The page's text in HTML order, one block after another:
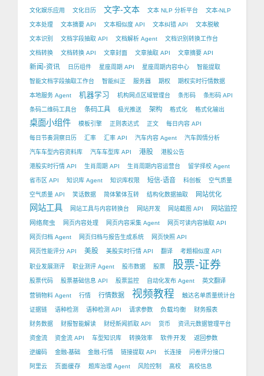
文化娱乐应用 文化日历 文字-文本 文本 NLP 分析平台 文本-NLP
文本处理 文本摘要 API 文本相似度 API 文本纠错 API 文本脱敏
文本识别 文档字段抽取 API 文档解析 Agent 文档识别转换工作台
文档转换 文档转换 API 文章封面 文章抽取 API 文章摘要 API
新闻-资讯 日历组件 星座周期 API 星座周期内容中心 智能提取
智能文档字段抽取工作台 智能纠正 服务器 期权 期权实时行情数据
本地服务 Agent 机器学习 机构网点区域管理台 条形码 条形码 API
条码二维码工具台 条码工具 极光推送 架构 格式化 格式化输出
桌面小组件 模板引擎 正则表达式 正文 每日内容 API
每日节奏洞察日历 汇率 汇率 API 汽车内容 Agent 汽车舆情分析
汽车车型内容资料库 汽车车型库 API 港股 港股公告
港股实时行情 API 生肖周期 API 生肖周期内容运营台 留学择校 Agent
省市区 API 知识库 Agent 知识库权限 短信-语音 科创板 空气质量
空气质量 API 笑话数据 简体繁体互转 结构化数据抽取 网站优化
网站工具 网站工具与内容转换台 网站开发 网站截图 API
网站监控
网络爬虫
网页内容处理 网页内容采集 Agent 网页可读内容抽取 API
网页归档 Agent 网页归档与报告生成系统 网页快照 API
网页性能评分 API 美股 美股实时行情 API 翻译 考题相似度 API
职业发展测评 职业测评 Agent 股市数据 股票 股票-证券
股票代码 股票基础信息 API 股票监控 自动化发布 Agent 英文翻译
营销物料 Agent 行情 行情数据 视频教程 触达名单质量统计台
证据链 语种检测 语种检测 API 请求参数 负载均衡 财务报表
财务数据 财报智能解读 财经新闻抓取 API 货币 资讯元数据管理平台
资金流 资金流 API 车型知识库 转换效率 软件开发 返回参数
逆编码 金融-基础 金融-行情 链接提取 API 长连接 问卷评分接口
阿里云 页面缓存 题库治理 Agent 风险控制 高校 高校信息